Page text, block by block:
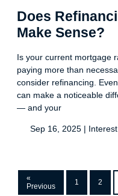
Does
Make Sense?
Is your current mortgage
paying more than
consider refinancing.
can make a noticeable
— and your
Sep 16, 2025 |
«
Previous
1 2